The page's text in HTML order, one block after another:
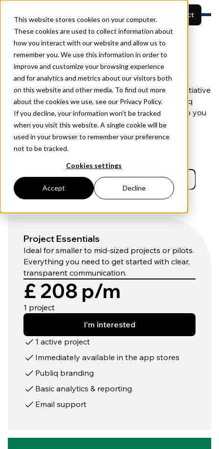
This website stores cookies on your computer.
These cookies are used to collect information about
how you interact with our website and allow us to
remember you. We use this information in order to
improve and customize your browsing experience
and for analytics and metrics about our visitors both
on this website and other media. To find out more
about the cookies we use, see our Privacy Policy.
If you decline, your information won’t be tracked
when you visit this website. A single cookie will be
used in your browser to remember your preference
not to be tracked.
Cookies settings
Accept Decline
Start your project
Features
Built for
Resources
Pricing
About
View projects
Book a demo
Pricing
Publiq offers flexible pricing that grows with your
project. Whether you’re managing a small local initiative
or a large-scale infrastructure development, Publiq
provides scalable options to suit your needs — so you
only pay for what you use.
Choose Your Currency
GBP
Project Essentials
Ideal for smaller to mid-sized projects or pilots.
Everything you need to get started with clear,
transparent communication.
£ 208 p/m
1 project
I'm interested
1 active project
Immediately available in the app stores
Publiq branding
Basic analytics & reporting
Email support